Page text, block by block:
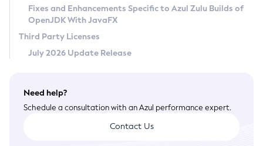
Terms of Use
Fixes and Enhancements Specific to Azul Zulu Builds of
OpenJDK With JavaFX
Third Party Licenses
July 2026 Update Release
Need help?
Schedule a consultation with an Azul performance expert.
Contact Us